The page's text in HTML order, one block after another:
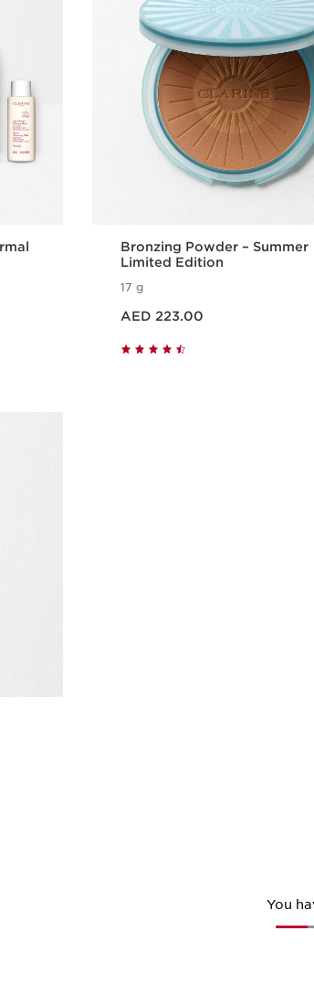
Bronzing Powder – Summer
Limited Edition
17 g
AED 223.00
You